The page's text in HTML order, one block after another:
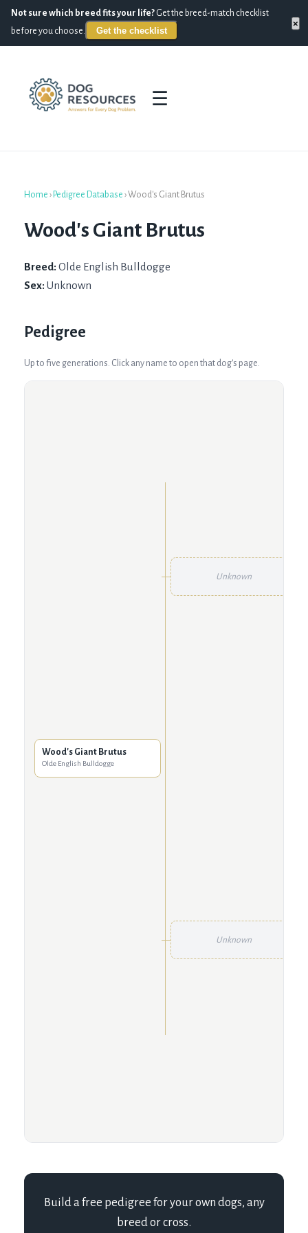
Not sure which breed fits your life? Get the breed-match checklist
before you choose.
Get the checklist
×
☰
Home › Pedigree Database ›Wood's Giant Brutus
Wood's Giant Brutus
Breed: Olde English Bulldogge
Sex: Unknown
Pedigree
Up to five generations. Click any name to open that dog's page.
Wood's Giant Brutus
Olde English Bulldogge
Unknown
Unknown
Build a free pedigree for your own dogs, any
breed or cross.